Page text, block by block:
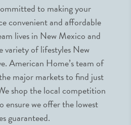
to making your
convenient and affordable
lives in New Mexico and
variety of lifestyles New
American Home’s team of
major markets to find just
shop the local competition
ensure we offer the lowest
guaranteed.